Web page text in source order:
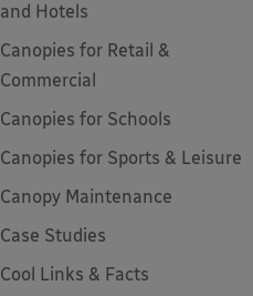
and Hotels
Canopies for Retail &
Commercial
Canopies for Schools
Canopies for Sports & Leisure
Canopy Maintenance
Case Studies
Cool Links & Facts